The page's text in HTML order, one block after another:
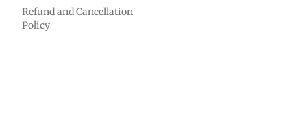
Refund and Cancellation
Policy